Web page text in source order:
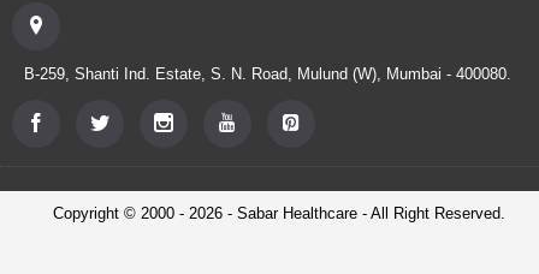
B-259, Shanti Ind. Estate, S. N. Road, Mulund (W), Mumbai - 400080.
Copyright © 2000 - 2026 - Sabar Healthcare - All Right Reserved.